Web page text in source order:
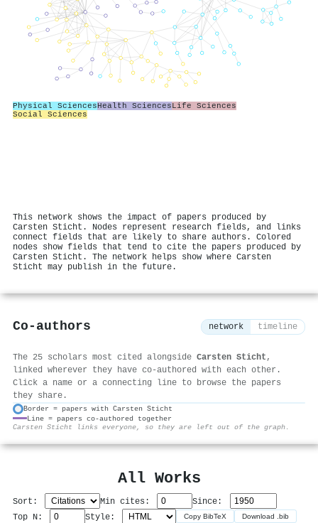
Physical SciencesHealth SciencesLife Sciences
Social Sciences
This network shows the impact of papers produced by
Carsten Sticht. Nodes represent research fields, and links
connect fields that are likely to share authors. Colored
nodes show fields that tend to cite the papers produced by
Carsten Sticht. The network helps show where Carsten
Sticht may publish in the future.
Co-authors network timeline
The 25 scholars most cited alongside Carsten Sticht ,
linked wherever they have co-authored with each other.
Click a name or a connecting line to browse the papers
they share.
Border = papers with Carsten Sticht
Line = papers co-authored together
Carsten Sticht links everyone, so they are left out of the graph.
All Works
Sort: Min cites:
Since:
Top N:
Style: Copy BibTeX Download .bib